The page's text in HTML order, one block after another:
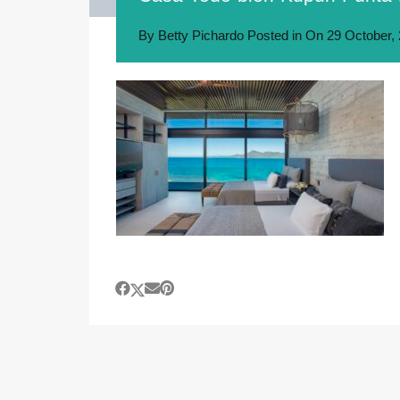
By Betty Pichardo Posted in On 29 October,